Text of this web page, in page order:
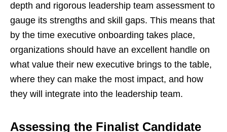
depth and rigorous leadership team assessment to
gauge its strengths and skill gaps. This means that
by the time executive onboarding takes place,
organizations should have an excellent handle on
what value their new executive brings to the table,
where they can make the most impact, and how
they will integrate into the leadership team.
Assessing the Finalist Candidate